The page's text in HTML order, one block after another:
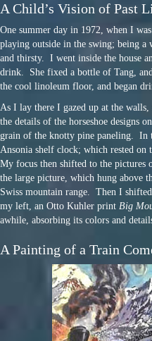
A Child’s Vision of Past
One summer day in 1972, when I
playing outside in the swing; being
and thirsty. I went inside the house
drink. She fixed a bottle of Tang,
the cool linoleum floor, and began
As I lay there I gazed up at the
the details of the horseshoe designs
grain of the knotty pine paneling. In
Ansonia shelf clock; which rested on
My focus then shifted to the pictures
the large picture, which hung above
Swiss mountain range. Then I
my left, an Otto Kuhler print Big
awhile, absorbing its colors and
A Painting of a Train